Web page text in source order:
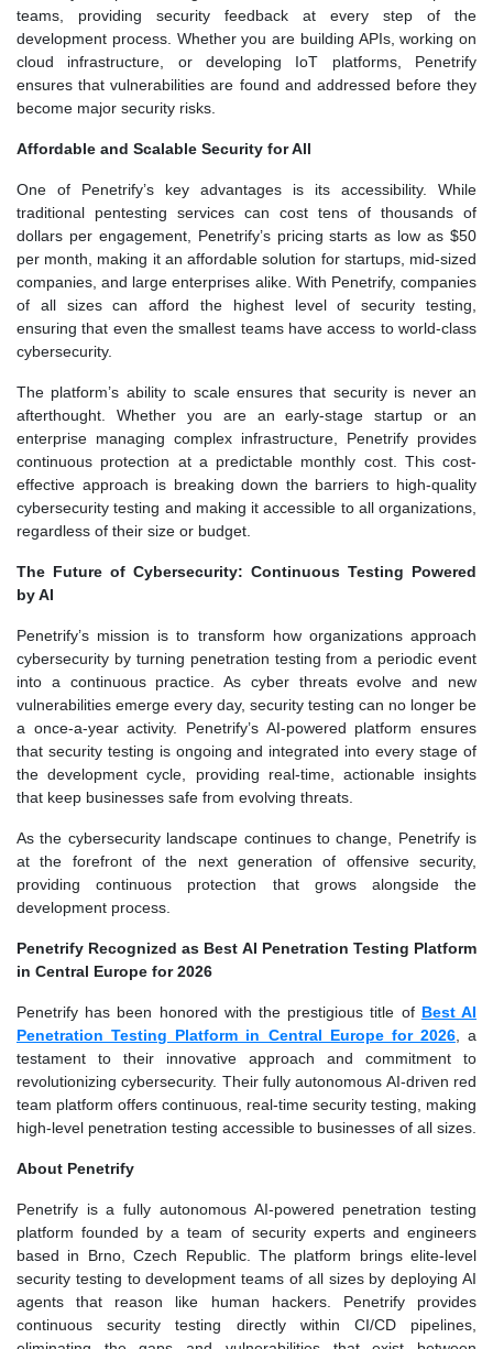
teams, providing security feedback at every step of the
development process. Whether you are building APIs, working on
cloud infrastructure, or developing IoT platforms, Penetrify
ensures that vulnerabilities are found and addressed before they
become major security risks.
Affordable and Scalable Security for All
One of Penetrify’s key advantages is its accessibility. While
traditional pentesting services can cost tens of thousands of
dollars per engagement, Penetrify’s pricing starts as low as $50
per month, making it an affordable solution for startups, mid-sized
companies, and large enterprises alike. With Penetrify, companies
of all sizes can afford the highest level of security testing,
ensuring that even the smallest teams have access to world-class
cybersecurity.
The platform’s ability to scale ensures that security is never an
afterthought. Whether you are an early-stage startup or an
enterprise managing complex infrastructure, Penetrify provides
continuous protection at a predictable monthly cost. This cost-
effective approach is breaking down the barriers to high-quality
cybersecurity testing and making it accessible to all organizations,
regardless of their size or budget.
The Future of Cybersecurity: Continuous Testing Powered
by AI
Penetrify’s mission is to transform how organizations approach
cybersecurity by turning penetration testing from a periodic event
into a continuous practice. As cyber threats evolve and new
vulnerabilities emerge every day, security testing can no longer be
a once-a-year activity. Penetrify’s AI-powered platform ensures
that security testing is ongoing and integrated into every stage of
the development cycle, providing real-time, actionable insights
that keep businesses safe from evolving threats.
As the cybersecurity landscape continues to change, Penetrify is
at the forefront of the next generation of offensive security,
providing continuous protection that grows alongside the
development process.
Penetrify Recognized as Best AI Penetration Testing Platform
in Central Europe for 2026
Penetrify has been honored with the prestigious title of Best AI
Penetration Testing Platform in Central Europe for 2026, a
testament to their innovative approach and commitment to
revolutionizing cybersecurity. Their fully autonomous AI-driven red
team platform offers continuous, real-time security testing, making
high-level penetration testing accessible to businesses of all sizes.
About Penetrify
Penetrify is a fully autonomous AI-powered penetration testing
platform founded by a team of security experts and engineers
based in Brno, Czech Republic. The platform brings elite-level
security testing to development teams of all sizes by deploying AI
agents that reason like human hackers. Penetrify provides
continuous security testing directly within CI/CD pipelines,